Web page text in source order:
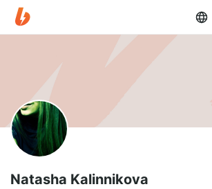
Natasha Kalinnikova